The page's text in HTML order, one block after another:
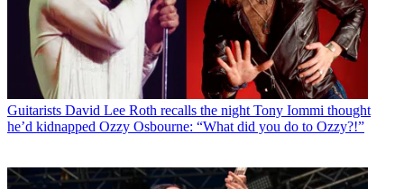
Guitarists David Lee Roth recalls the night Tony Iommi thought
he’d kidnapped Ozzy Osbourne: “What did you do to Ozzy?!”